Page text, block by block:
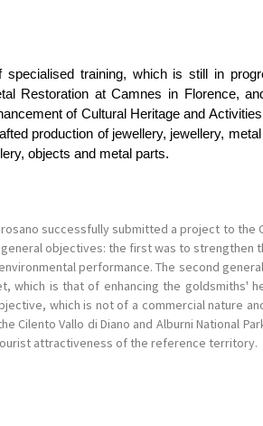
specialised training, which is still in
Restoration at Camnes in Florence,
of Cultural Heritage and
production of jewellery, jewellery,
objects and metal parts.
successfully submitted a project to the
objectives: the first was to strengthen
performance. The second
which is that of enhancing the goldsmiths'
which is not of a commercial nature
Cilento Vallo di Diano and Alburni National
attractiveness of the reference territory.